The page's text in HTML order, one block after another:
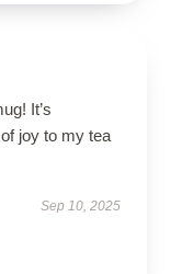
It’s
joy to my tea
Sep 10, 2025